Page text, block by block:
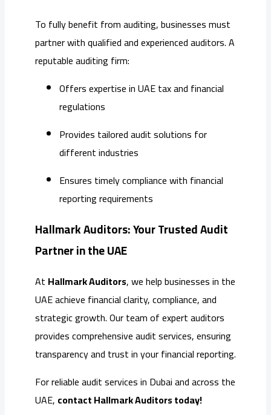
To fully benefit from auditing, businesses must
partner with qualified and experienced auditors. A
reputable auditing firm:
Offers expertise in UAE tax and financial
regulations
Provides tailored audit solutions for
different industries
Ensures timely compliance with financial
reporting requirements
Hallmark Auditors: Your Trusted Audit
Partner in the UAE
At Hallmark Auditors, we help businesses in the
UAE achieve financial clarity, compliance, and
strategic growth. Our team of expert auditors
provides comprehensive audit services, ensuring
transparency and trust in your financial reporting.
For reliable audit services in Dubai and across the
UAE, contact Hallmark Auditors today!